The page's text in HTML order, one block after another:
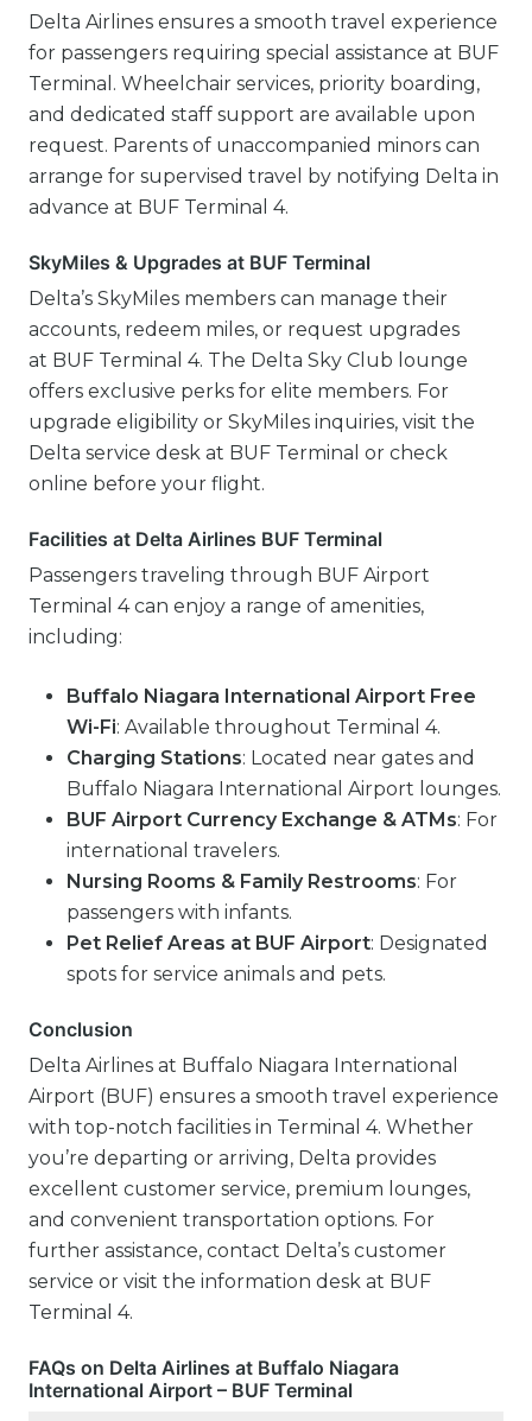
Delta Airlines ensures a smooth travel experience
for passengers requiring special assistance at BUF
Terminal. Wheelchair services, priority boarding,
and dedicated staff support are available upon
request. Parents of unaccompanied minors can
arrange for supervised travel by notifying Delta in
advance at BUF Terminal 4.
SkyMiles & Upgrades at BUF Terminal
Delta’s SkyMiles members can manage their
accounts, redeem miles, or request upgrades
at BUF Terminal 4. The Delta Sky Club lounge
offers exclusive perks for elite members. For
upgrade eligibility or SkyMiles inquiries, visit the
Delta service desk at BUF Terminal or check
online before your flight.
Facilities at Delta Airlines BUF Terminal
Passengers traveling through BUF Airport
Terminal 4 can enjoy a range of amenities,
including:
Buffalo Niagara International Airport Free
Wi-Fi: Available throughout Terminal 4.
Charging Stations: Located near gates and
Buffalo Niagara International Airport lounges.
BUF Airport Currency Exchange & ATMs: For
international travelers.
Nursing Rooms & Family Restrooms: For
passengers with infants.
Pet Relief Areas at BUF Airport: Designated
spots for service animals and pets.
Conclusion
Delta Airlines at Buffalo Niagara International
Airport (BUF) ensures a smooth travel experience
with top-notch facilities in Terminal 4. Whether
you’re departing or arriving, Delta provides
excellent customer service, premium lounges,
and convenient transportation options. For
further assistance, contact Delta’s customer
service or visit the information desk at BUF
Terminal 4.
FAQs on Delta Airlines at Buffalo Niagara
International Airport – BUF Terminal